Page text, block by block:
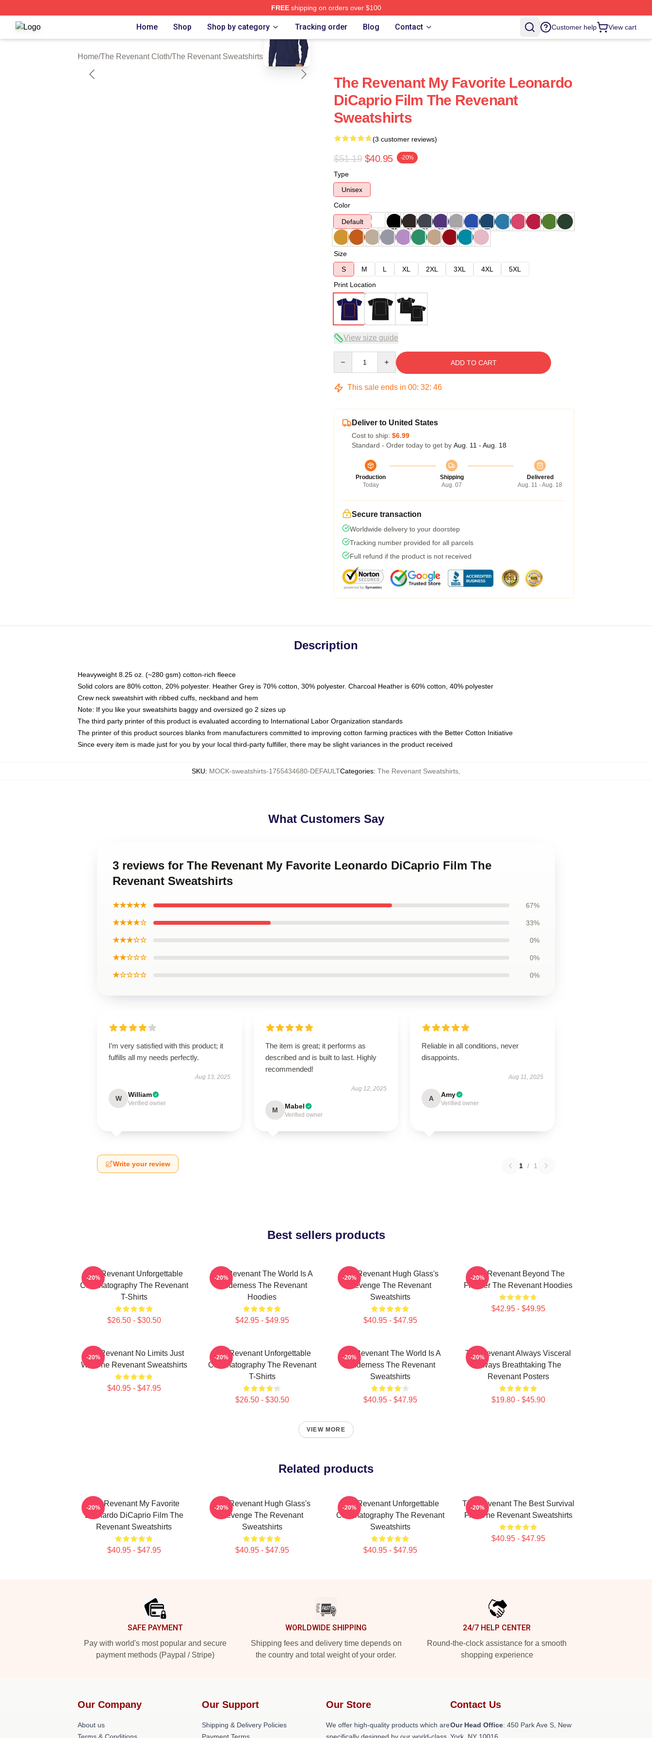
FREEshipping on orders over $100
The Revenant Shop ⚡️ Officially Licensed The Revenant Merch Store
Home Shop Shop by category Tracking order Blog Contact Customer help View cart
Home/The Revenant Cloth/The Revenant Sweatshirts
blank template
The Revenant My Favorite Leonardo
DiCaprio Film The Revenant
Sweatshirts
(3 customer reviews)
$51.19 $40.95 -20%
Type
Unisex
Color
Default
Size
S
M L XL 2XL 3XL 4XL
5XL
Print Location
View size guide
ADD TO CART
This sale ends in 00: 32: 45
Deliver to United States
Cost to ship: $6.99
Standard - Order today to get by Aug. 11 - Aug. 18
Production
Today
Shipping
Aug. 07
Delivered
Aug. 11 - Aug. 18
Secure transaction
Worldwide delivery to your doorstep
Tracking number provided for all parcels
Full refund if the product is not received
Description
Heavyweight 8.25 oz. (~280 gsm) cotton-rich fleece
Solid colors are 80% cotton, 20% polyester. Heather Grey is 70% cotton, 30% polyester. Charcoal Heather is 60% cotton, 40% polyester
Crew neck sweatshirt with ribbed cuffs, neckband and hem
Note: If you like your sweatshirts baggy and oversized go 2 sizes up
The third party printer of this product is evaluated according to International Labor Organization standards
The printer of this product sources blanks from manufacturers committed to improving cotton farming practices with the Better Cotton Initiative
Since every item is made just for you by your local third-party fulfiller, there may be slight variances in the product received
SKU: MOCK-sweatshirts-1755434680-DEFAULTCategories: The Revenant Sweatshirts
What Customers Say
3 reviews for The Revenant My Favorite Leonardo DiCaprio Film The
Revenant Sweatshirts
★★★★★ 67%
★★★★☆ 33%
★★★☆☆ 0%
★★☆☆☆ 0%
★☆☆☆☆ 0%
I’m very satisfied with this product; it
fulfills all my needs perfectly.
Aug 13, 2025
W William
Verified owner
The item is great; it performs as
described and is built to last. Highly
recommended!
Aug 12, 2025
M Mabel
Verified owner
Reliable in all conditions, never
disappoints.
Aug 11, 2025
A Amy
Verified owner
Write your review 1 / 1
Best sellers products
The Revenant Unforgettable
Cinematography The Revenant
T-Shirts
$26.50 - $30.50
-20%
The Revenant The World Is A
Wilderness The Revenant
Hoodies
$42.95 - $49.95
-20%
The Revenant Hugh Glass's
Revenge The Revenant
Sweatshirts
$40.95 - $47.95
-20%
The Revenant Beyond The
Frontier The Revenant Hoodies
$42.95 - $49.95
-20%
The Revenant No Limits Just
Will The Revenant Sweatshirts
$40.95 - $47.95
-20%
The Revenant Unforgettable
Cinematography The Revenant
T-Shirts
$26.50 - $30.50
-20%
The Revenant The World Is A
Wilderness The Revenant
Sweatshirts
$40.95 - $47.95
-20%
The Revenant Always Visceral
Always Breathtaking The
Revenant Posters
$19.80 - $45.90
-20%
VIEW MORE
Related products
The Revenant My Favorite
Leonardo DiCaprio Film The
Revenant Sweatshirts
$40.95 - $47.95
-20%
The Revenant Hugh Glass's
Revenge The Revenant
Sweatshirts
$40.95 - $47.95
-20%
The Revenant Unforgettable
Cinematography The Revenant
Sweatshirts
$40.95 - $47.95
-20%
The Revenant The Best Survival
Film The Revenant Sweatshirts
$40.95 - $47.95
-20%
SAFE PAYMENT
Pay with world's most popular and secure
payment methods (Paypal / Stripe)
WORLDWIDE SHIPPING
Shipping fees and delivery time depends on
the country and total weight of your order.
24/7 HELP CENTER
Round-the-clock assistance for a smooth
shopping experience
Our Company
About us
Our Support
Shipping & Delivery Policies
Our Store
We offer high-quality products which are
Contact Us
Our Head Office: 450 Park Ave S, New